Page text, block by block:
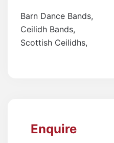
Barn Dance Bands,
Ceilidh Bands,
Scottish Ceilidhs,
Enquire